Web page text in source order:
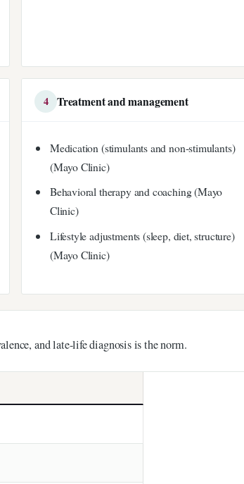
4 Treatment and management
Medication (stimulants and non-stimulants)
(Mayo Clinic)
Behavioral therapy and coaching (Mayo
Clinic)
Lifestyle adjustments (sleep, diet, structure)
(Mayo Clinic)
and late-life diagnosis is the norm.